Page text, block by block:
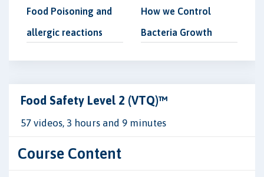
Food Poisoning and
allergic reactions
How we Control
Bacteria Growth
Food Safety Level 2 (VTQ)™
57 videos, 3 hours and 9 minutes
Course Content